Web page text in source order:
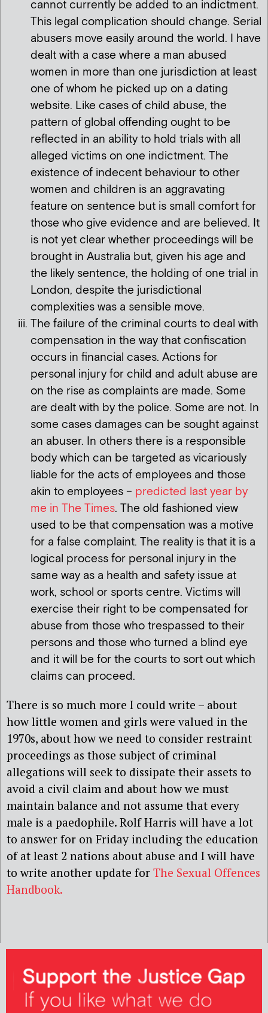
cannot currently be added to an indictment.
This legal complication should change. Serial
abusers move easily around the world. I have
dealt with a case where a man abused
women in more than one jurisdiction at least
one of whom he picked up on a dating
website. Like cases of child abuse, the
pattern of global offending ought to be
reflected in an ability to hold trials with all
alleged victims on one indictment. The
existence of indecent behaviour to other
women and children is an aggravating
feature on sentence but is small comfort for
those who give evidence and are believed. It
is not yet clear whether proceedings will be
brought in Australia but, given his age and
the likely sentence, the holding of one trial in
London, despite the jurisdictional
complexities was a sensible move.
The failure of the criminal courts to deal with
compensation in the way that confiscation
occurs in financial cases. Actions for
personal injury for child and adult abuse are
on the rise as complaints are made. Some
are dealt with by the police. Some are not. In
some cases damages can be sought against
an abuser. In others there is a responsible
body which can be targeted as vicariously
liable for the acts of employees and those
akin to employees – predicted last year by
me in The Times. The old fashioned view
used to be that compensation was a motive
for a false complaint. The reality is that it is a
logical process for personal injury in the
same way as a health and safety issue at
work, school or sports centre. Victims will
exercise their right to be compensated for
abuse from those who trespassed to their
persons and those who turned a blind eye
and it will be for the courts to sort out which
claims can proceed.
There is so much more I could write – about
how little women and girls were valued in the
1970s, about how we need to consider restraint
proceedings as those subject of criminal
allegations will seek to dissipate their assets to
avoid a civil claim and about how we must
maintain balance and not assume that every
male is a paedophile. Rolf Harris will have a lot
to answer for on Friday including the education
of at least 2 nations about abuse and I will have
to write another update for The Sexual Offences
Handbook.